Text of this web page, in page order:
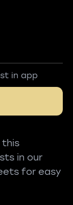
in app
this
in our
for easy